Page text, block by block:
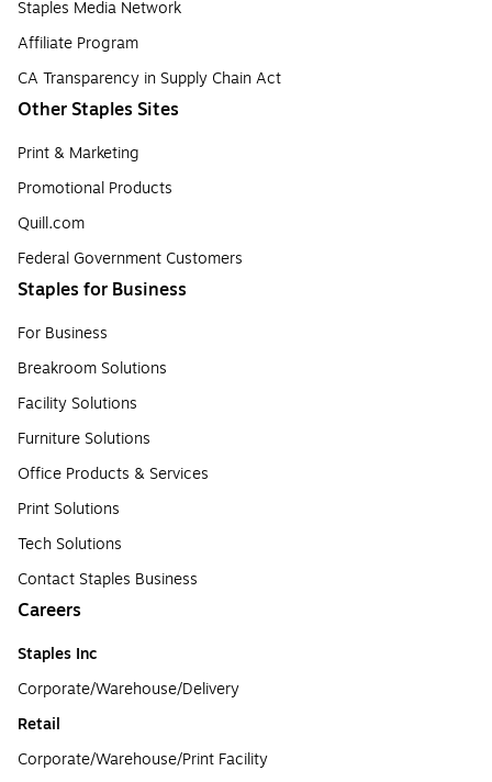
Staples Media Network
Affiliate Program
CA Transparency in Supply Chain Act
Other Staples Sites
Print & Marketing
Promotional Products
Quill.com
Federal Government Customers
Staples for Business
For Business
Breakroom Solutions
Facility Solutions
Furniture Solutions
Office Products & Services
Print Solutions
Tech Solutions
Contact Staples Business
Careers
Staples Inc
Corporate/Warehouse/Delivery
Retail
Corporate/Warehouse/Print Facility